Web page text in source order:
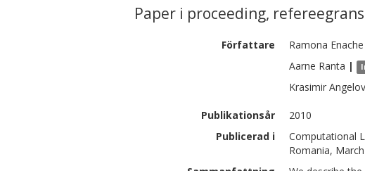
Paper i proceeding,
Författare Ramona Enache
Aarne Ranta |
Krasimir Angelov
Publikationsår
2010
Publicerad i
Computational
Romania,